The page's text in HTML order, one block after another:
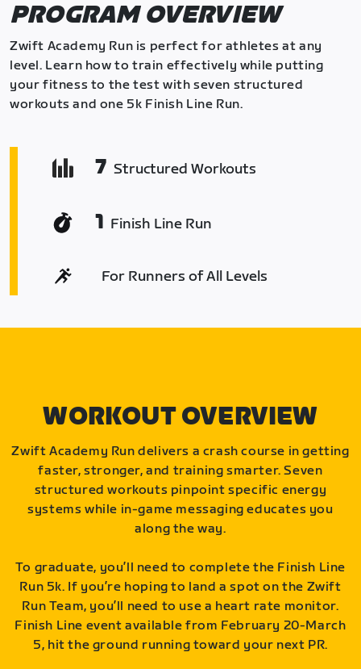
PROGRAM OVERVIEW
Zwift Academy Run is perfect for athletes at any
level. Learn how to train effectively while putting
your fitness to the test with seven structured
workouts and one 5k Finish Line Run.
7 Structured Workouts
1 Finish Line Run
For Runners of All Levels
WORKOUT OVERVIEW
Zwift Academy Run delivers a crash course in getting
faster, stronger, and training smarter. Seven
structured workouts pinpoint specific energy
systems while in-game messaging educates you
along the way.
To graduate, you’ll need to complete the Finish Line
Run 5k. If you’re hoping to land a spot on the Zwift
Run Team, you’ll need to use a heart rate monitor.
Finish Line event available from February 20-March
5, hit the ground running toward your next PR.